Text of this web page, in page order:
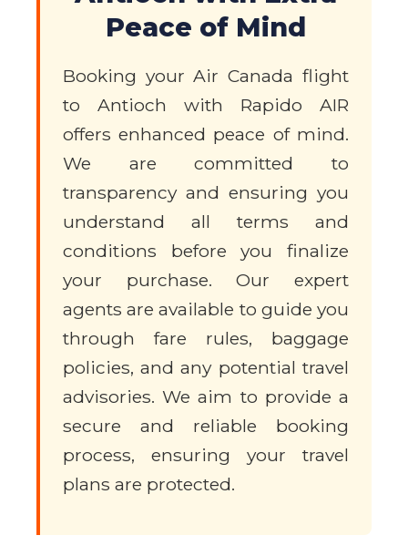
Peace of Mind
Booking your Air Canada flight
to Antioch with Rapido AIR
offers enhanced peace of mind.
We are committed to
transparency and ensuring you
understand all terms and
conditions before you finalize
your purchase. Our expert
agents are available to guide you
through fare rules, baggage
policies, and any potential travel
advisories. We aim to provide a
secure and reliable booking
process, ensuring your travel
plans are protected.